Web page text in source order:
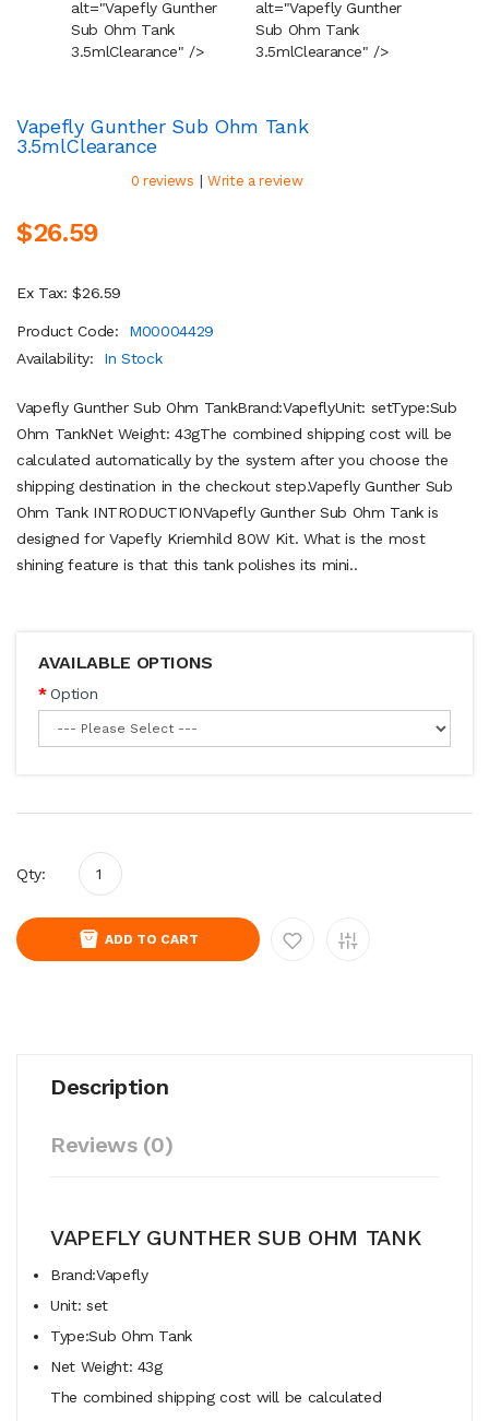
alt="Vapefly Gunther
Sub Ohm Tank
3.5mlClearance" />
alt="Vapefly Gunther
Sub Ohm Tank
3.5mlClearance" />
Vapefly Gunther Sub Ohm Tank
3.5mlClearance
0 reviews | Write a review
$26.59
Ex Tax: $26.59
Product Code:
M00004429
Availability:
In Stock
Vapefly Gunther Sub Ohm TankBrand:VapeflyUnit: setType:Sub
Ohm TankNet Weight: 43gThe combined shipping cost will be
calculated automatically by the system after you choose the
shipping destination in the checkout step.Vapefly Gunther Sub
Ohm Tank INTRODUCTIONVapefly Gunther Sub Ohm Tank is
designed for Vapefly Kriemhild 80W Kit. What is the most
shining feature is that this tank polishes its mini..
AVAILABLE OPTIONS
Option
Qty:
ADD TO CART
Description
Reviews (0)
VAPEFLY GUNTHER SUB OHM TANK
Brand:Vapefly
Unit: set
Type:Sub Ohm Tank
Net Weight: 43g
The combined shipping cost will be calculated